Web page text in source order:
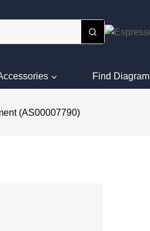
Find Diagram
(AS00007790)